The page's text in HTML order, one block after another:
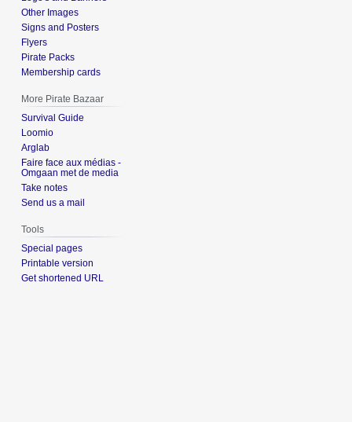
Other Images
Signs and Posters
Flyers
Pirate Packs
Membership cards
More Pirate Bazaar
Survival Guide
Loomio
Arglab
Faire face aux médias -
Omgaan met de media
Take notes
Send us a mail
Tools
Special pages
Printable version
Get shortened URL